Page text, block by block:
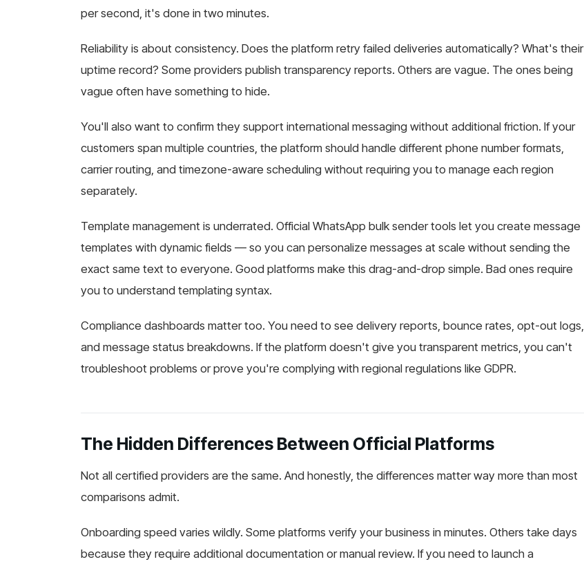
per second, it's done in two minutes.
Reliability is about consistency. Does the platform retry failed deliveries automatically? What's their
uptime record? Some providers publish transparency reports. Others are vague. The ones being
vague often have something to hide.
You'll also want to confirm they support international messaging without additional friction. If your
customers span multiple countries, the platform should handle different phone number formats,
carrier routing, and timezone-aware scheduling without requiring you to manage each region
separately.
Template management is underrated. Official WhatsApp bulk sender tools let you create message
templates with dynamic fields — so you can personalize messages at scale without sending the
exact same text to everyone. Good platforms make this drag-and-drop simple. Bad ones require
you to understand templating syntax.
Compliance dashboards matter too. You need to see delivery reports, bounce rates, opt-out logs,
and message status breakdowns. If the platform doesn't give you transparent metrics, you can't
troubleshoot problems or prove you're complying with regional regulations like GDPR.
The Hidden Differences Between Official Platforms
Not all certified providers are the same. And honestly, the differences matter way more than most
comparisons admit.
Onboarding speed varies wildly. Some platforms verify your business in minutes. Others take days
because they require additional documentation or manual review. If you need to launch a